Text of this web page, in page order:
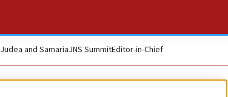
Judea and SamariaJNS SummitEditor-in-Chief